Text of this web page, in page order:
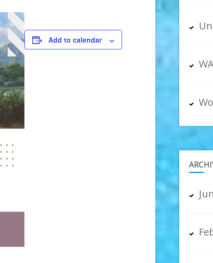
Add to calendar